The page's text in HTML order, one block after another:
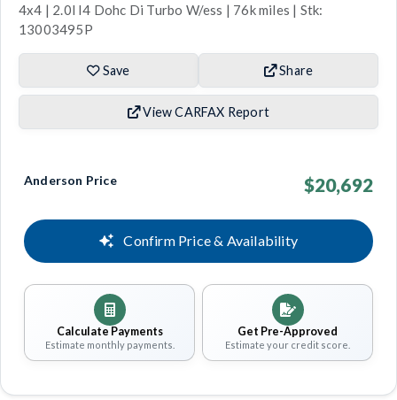
4x4 | 2.0l I4 Dohc Di Turbo W/ess | 76k miles | Stk:
13003495P
Save Share
View CARFAX Report
Anderson Price $20,692
Confirm Price & Availability
Calculate Payments
Estimate monthly payments.
Get Pre-Approved
Estimate your credit score.